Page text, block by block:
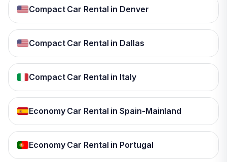
Compact Car Rental in Denver
Compact Car Rental in Dallas
Compact Car Rental in Italy
Economy Car Rental in Spain-Mainland
Economy Car Rental in Portugal